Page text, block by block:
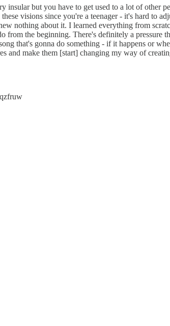
but you have to get used to a lot of other
visions since you're a teenager - it's hard to
nothing about it. I learned everything from
the beginning. There's definitely a pressure
that's gonna do something - if it happens or
and make them [start] changing my way of